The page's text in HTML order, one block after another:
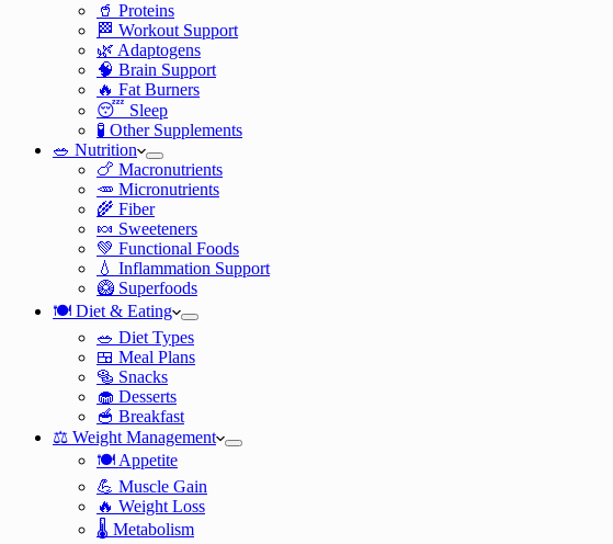
🥤 Proteins
🏁 Workout Support
🌿 Adaptogens
🧠 Brain Support
🔥 Fat Burners
😴 Sleep
🧪 Other Supplements
🥗 Nutrition
🍗 Macronutrients
🥕 Micronutrients
🌾 Fiber
🍬 Sweeteners
💚 Functional Foods
💧 Inflammation Support
🥝 Superfoods
🍽️ Diet & Eating
🥗 Diet Types
🍱 Meal Plans
🥯 Snacks
🧁 Desserts
🥣 Breakfast
⚖️ Weight Management
🍽️ Appetite
💪 Muscle Gain
🔥 Weight Loss
🌡️ Metabolism